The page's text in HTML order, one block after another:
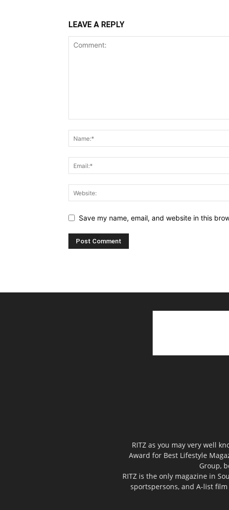
LEAVE A REPLY
Save my name, email, and website in this
RITZ as you may very well
Award for Best Lifestyle
Group,
RITZ is the only magazine in
sportspersons, and A-list